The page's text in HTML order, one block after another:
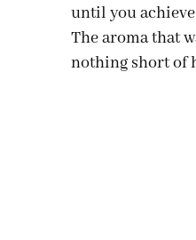
until you
The aroma that
nothing short of